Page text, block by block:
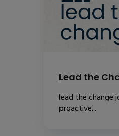
Lead the
lead the change
proactive...